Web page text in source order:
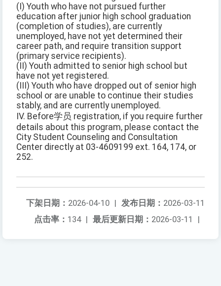
(I) Youth who have not pursued further
education after junior high school graduation
(completion of studies), are currently
unemployed, have not yet determined their
career path, and require transition support
(primary service recipients).
(II) Youth admitted to senior high school but
have not yet registered.
(III) Youth who have dropped out of senior high
school or are unable to continue their studies
stably, and are currently unemployed.
IV. Before学员 registration, if you require further
details about this program, please contact the
City Student Counseling and Consultation
Center directly at 03-4609199 ext. 164, 174, or
252.
发布日期： 2026-03-11
下架日期： 2026-04-10 |
最后更新日期： 2026-03-11 |
点击率： 134 |